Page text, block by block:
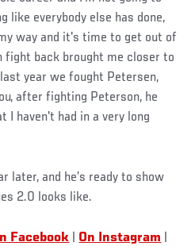
like everybody else has done,
way and it's time to get out of
fight back brought me closer to
year we fought Petersen,
after fighting Peterson, he
I haven't had in a very long
later, and he’s ready to show
2.0 looks like.
Facebook On Instagram